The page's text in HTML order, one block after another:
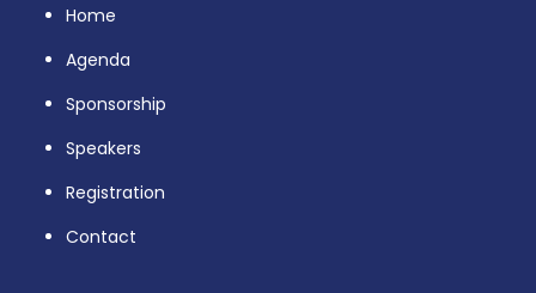
Home
Agenda
Sponsorship
Speakers
Registration
Contact